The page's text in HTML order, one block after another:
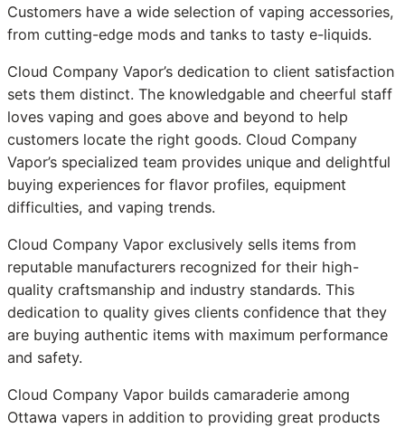
Customers have a wide selection of vaping accessories,
from cutting-edge mods and tanks to tasty e-liquids.
Cloud Company Vapor’s dedication to client satisfaction
sets them distinct. The knowledgable and cheerful staff
loves vaping and goes above and beyond to help
customers locate the right goods. Cloud Company
Vapor’s specialized team provides unique and delightful
buying experiences for flavor profiles, equipment
difficulties, and vaping trends.
Cloud Company Vapor exclusively sells items from
reputable manufacturers recognized for their high-
quality craftsmanship and industry standards. This
dedication to quality gives clients confidence that they
are buying authentic items with maximum performance
and safety.
Cloud Company Vapor builds camaraderie among
Ottawa vapers in addition to providing great products